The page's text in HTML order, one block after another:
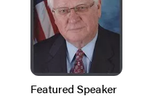
Featured Speaker